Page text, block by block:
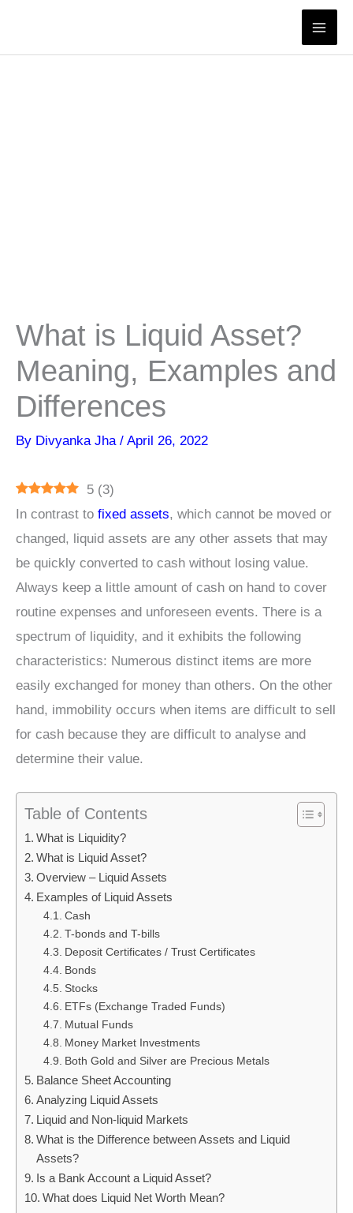
content
What is Liquid Asset?
Meaning, Examples and
Differences
By Divyanka Jha / April 26, 2022
5 (3)
In contrast to fixed assets, which cannot be moved or
changed, liquid assets are any other assets that may
be quickly converted to cash without losing value.
Always keep a little amount of cash on hand to cover
routine expenses and unforeseen events. There is a
spectrum of liquidity, and it exhibits the following
characteristics: Numerous distinct items are more
easily exchanged for money than others. On the other
hand, immobility occurs when items are difficult to sell
for cash because they are difficult to analyse and
determine their value.
Table of Contents
What is Liquidity?
What is Liquid Asset?
Overview – Liquid Assets
Examples of Liquid Assets
Cash
T-bonds and T-bills
Deposit Certificates / Trust Certificates
Bonds
Stocks
ETFs (Exchange Traded Funds)
Mutual Funds
Money Market Investments
Both Gold and Silver are Precious Metals
Balance Sheet Accounting
Analyzing Liquid Assets
Liquid and Non-liquid Markets
What is the Difference between Assets and Liquid
Assets?
Is a Bank Account a Liquid Asset?
What does Liquid Net Worth Mean?